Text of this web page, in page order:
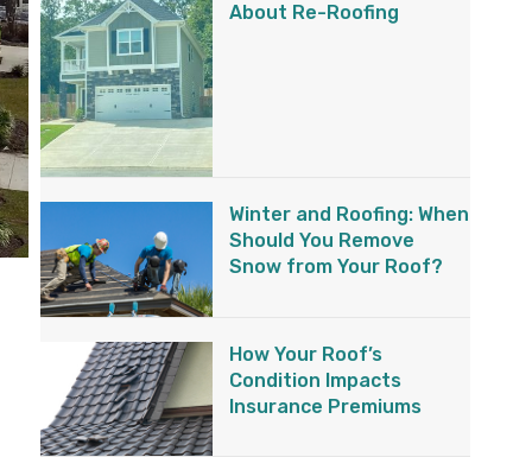
About Re-Roofing
Winter and Roofing: When
Should You Remove
Snow from Your Roof?
How Your Roof’s
Condition Impacts
Insurance Premiums